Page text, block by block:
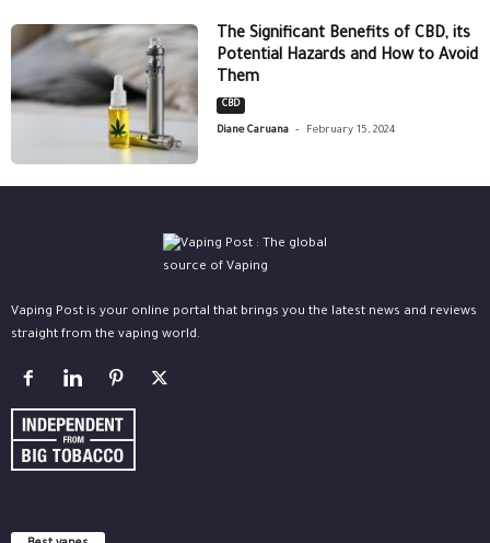
The Significant Benefits of CBD, its
Potential Hazards and How to Avoid
Them
CBD
Diane Caruana - February 15, 2024
Vaping Post is your online portal that brings you the latest news and reviews
straight from the vaping world.